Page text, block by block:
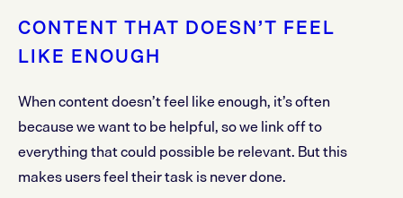
CONTENT THAT DOESN’T FEEL
LIKE ENOUGH
When content doesn’t feel like enough, it’s often
because we want to be helpful, so we link off to
everything that could possible be relevant. But this
makes users feel their task is never done.